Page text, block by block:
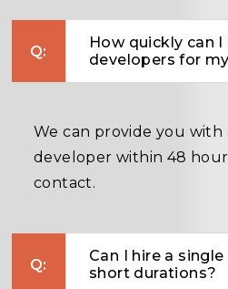
How quickly can I
developers for
We can provide you with
developer within 48
contact.
Can I hire a
short durations?